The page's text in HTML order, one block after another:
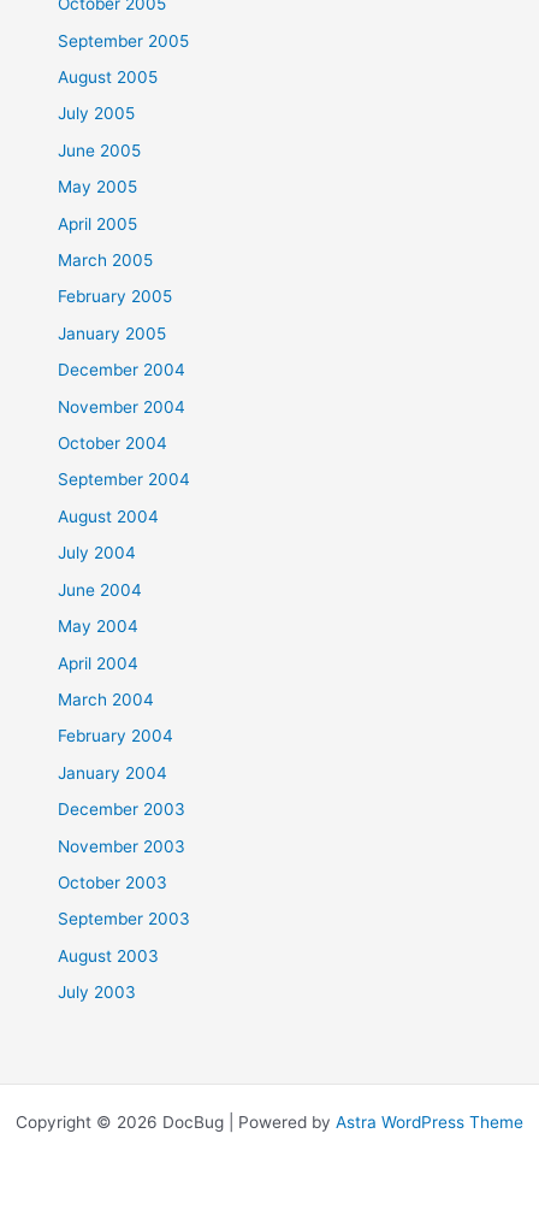
October 2005
September 2005
August 2005
July 2005
June 2005
May 2005
April 2005
March 2005
February 2005
January 2005
December 2004
November 2004
October 2004
September 2004
August 2004
July 2004
June 2004
May 2004
April 2004
March 2004
February 2004
January 2004
December 2003
November 2003
October 2003
September 2003
August 2003
July 2003
Copyright © 2026 DocBug | Powered by Astra WordPress Theme